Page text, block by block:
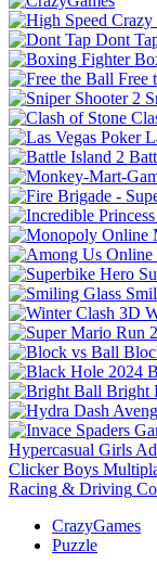
Dont
Free
Bright
Hypercasual Girls
Clicker Boys
Racing & Driving
CrazyGames
Puzzle